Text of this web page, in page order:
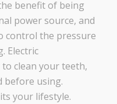
benefit of being
power source, and
control the pressure
Electric
clean your teeth,
before using.
your lifestyle.